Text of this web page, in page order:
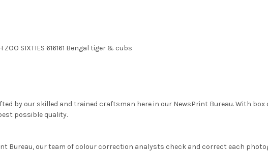
ZOO SIXTIES 616161 Bengal tiger & cubs
by our skilled and trained craftsman here in our NewsPrint Bureau. With
possible quality.
Bureau, our team of colour correction analysts check and correct each